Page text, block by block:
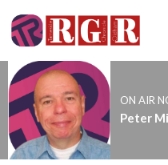
ON AIR
Peter